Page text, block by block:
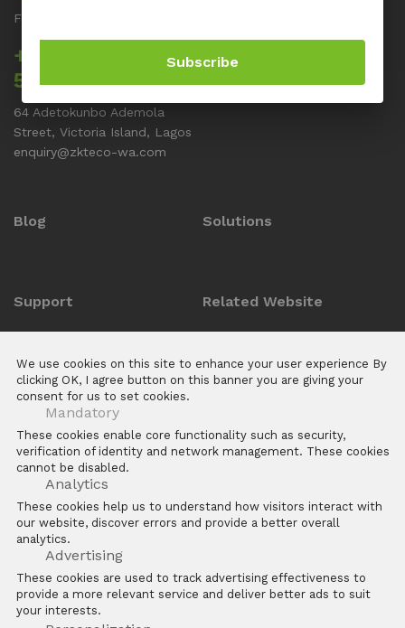
For Support related issues
+234 817 5555
513
64 Adetokunbo Ademola
Street, Victoria Island, Lagos
enquiry@zkteco-wa.com
Blog Solutions
Support
Download Center
E Learning Platforms
After Sales
FAQs
Software
Related Website
Biotime
Copyright © 2026 ZKTECO CO. LTD. All rights reserved
We use cookies on this site to enhance your user experience By
clicking OK, I agree button on this banner you are giving your
consent for us to set cookies.
Mandatory
These cookies enable core functionality such as security,
verification of identity and network management. These cookies
cannot be disabled.
Analytics
These cookies help us to understand how visitors interact with
our website, discover errors and provide a better overall
analytics.
Advertising
These cookies are used to track advertising effectiveness to
provide a more relevant service and deliver better ads to suit
your interests.
Subscribe